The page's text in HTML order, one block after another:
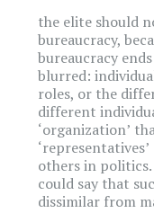
the elite should
bureaucracy,
bureaucracy
blurred:
roles, or the
different
‘organization’
‘representatives’
others in
could say that
dissimilar from